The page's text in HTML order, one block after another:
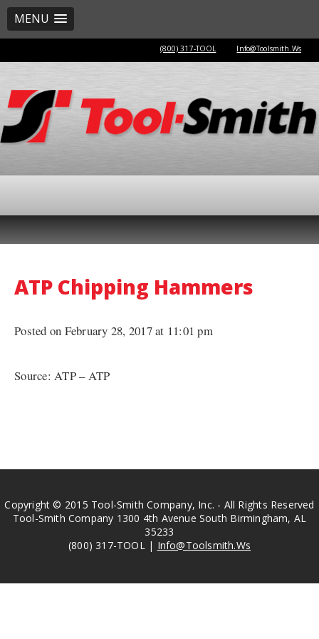
MENU
(800) 317-TOOL Info@Toolsmith.Ws
ATP Chipping Hammers
Posted on February 28, 2017 at 11:01 pm
Source: ATP – ATP
Copyright © 2015 Tool-Smith Company, Inc. - All Rights Reserved
Tool-Smith Company 1300 4th Avenue South Birmingham, AL
35233
(800) 317-TOOL | Info@Toolsmith.Ws